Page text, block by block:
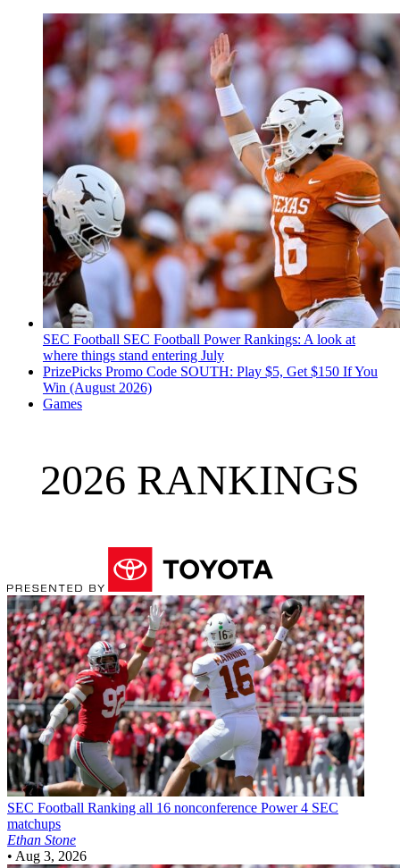
SEC Football SEC Football Power Rankings: A look at
where things stand entering July
PrizePicks Promo Code SOUTH: Play $5, Get $150 If You
Win (August 2026)
Games
2026 RANKINGS
SEC Football Ranking all 16 nonconference Power 4 SEC
matchups
Ethan Stone
• Aug 3, 2026